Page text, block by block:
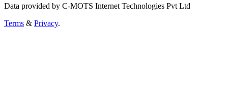
Data provided by C-MOTS Internet Technologies Pvt Ltd
Terms & Privacy.